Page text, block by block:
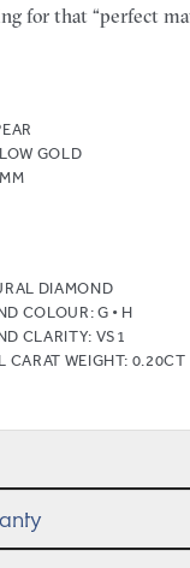
for that “perfect
GOLD
DIAMOND
COLOUR: G • H
CLARITY: VS1
CARAT WEIGHT: 0.20CT
the size. And